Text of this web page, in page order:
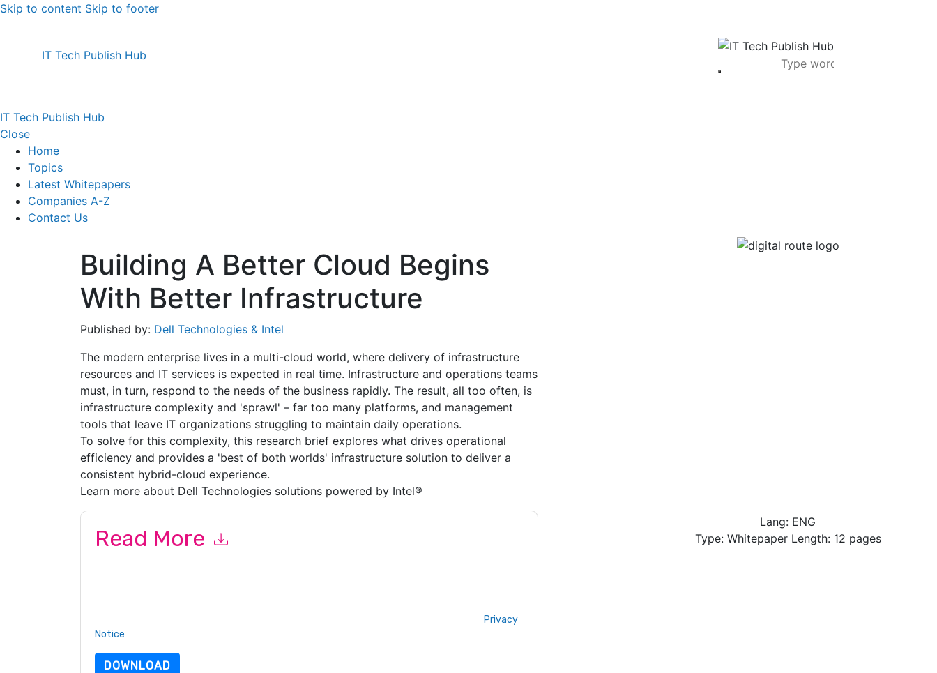
Skip to content Skip to footer
IT Tech Publish Hub
IT Tech Publish Hub
Close
Home
Topics
Latest Whitepapers
Companies A-Z
Contact Us
Building A Better Cloud Begins
With Better Infrastructure
Published by: Dell Technologies & Intel
The modern enterprise lives in a multi-cloud world, where delivery of infrastructure
resources and IT services is expected in real time. Infrastructure and operations teams
must, in turn, respond to the needs of the business rapidly. The result, all too often, is
infrastructure complexity and 'sprawl' – far too many platforms, and management
tools that leave IT organizations struggling to maintain daily operations.
To solve for this complexity, this research brief explores what drives operational
efficiency and provides a 'best of both worlds' infrastructure solution to deliver a
consistent hybrid-cloud experience.
Learn more about Dell Technologies solutions powered by Intel®
Read More
Privacy
Notice
DOWNLOAD
Lang: ENG
Type: Whitepaper Length: 12 pages